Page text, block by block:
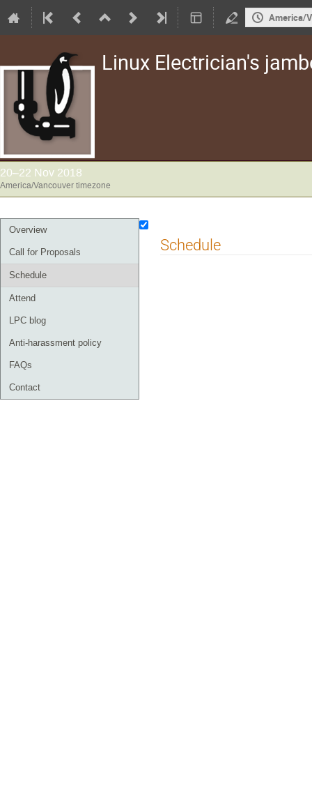
America/
Linux Electrician's
20–22 Nov 2018
America/Vancouver timezone
Event
menu
Overview
Call for Proposals
Schedule
Attend
LPC blog
Anti-harassment policy
FAQs
Contact
Schedule